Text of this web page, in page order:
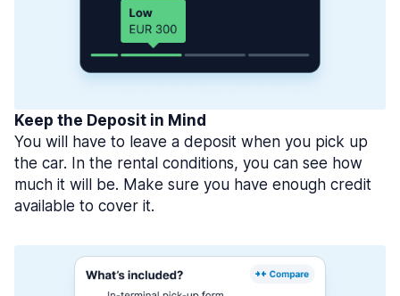
Keep the Deposit in Mind
You will have to leave a deposit when you pick up
the car. In the rental conditions, you can see how
much it will be. Make sure you have enough credit
available to cover it.